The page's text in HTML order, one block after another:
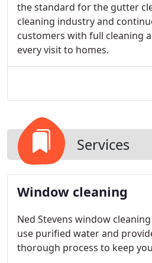
the standard for the gutter
cleaning industry and
customers with full cleaning
every visit to homes.
Services
Window cleaning
Ned Stevens window
use purified water and
thorough process to keep